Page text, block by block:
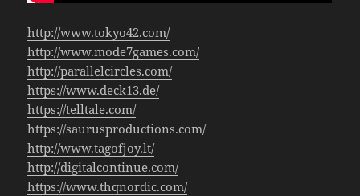
http://www.tokyo42.com/
http://www.mode7games.com/
http://parallelcircles.com/
https://www.deck13.de/
https://telltale.com/
https://saurusproductions.com/
http://www.tagofjoy.lt/
http://digitalcontinue.com/
https://www.thqnordic.com/